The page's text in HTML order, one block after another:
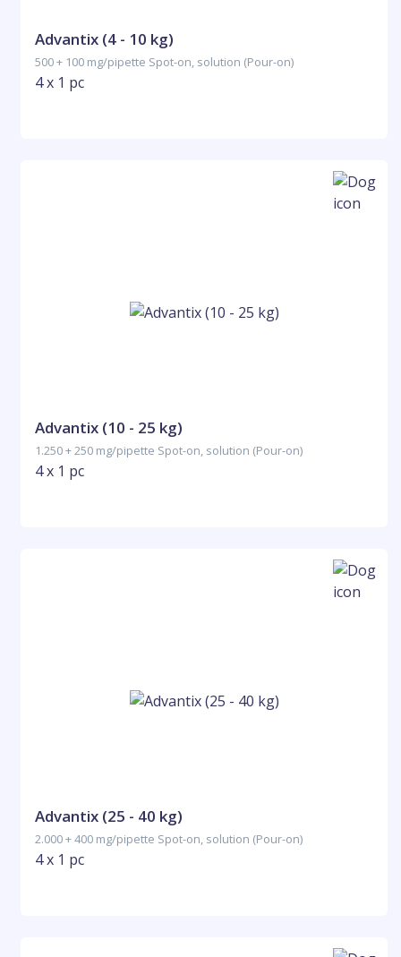
Advantix (4 - 10 kg)
500 + 100 mg/pipette Spot-on, solution (Pour-on)
4 x 1 pc
Advantix (10 - 25 kg)
1.250 + 250 mg/pipette Spot-on, solution (Pour-on)
4 x 1 pc
Advantix (25 - 40 kg)
2.000 + 400 mg/pipette Spot-on, solution (Pour-on)
4 x 1 pc